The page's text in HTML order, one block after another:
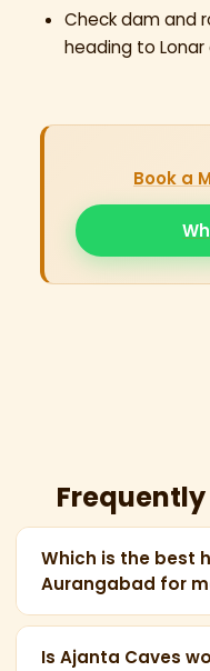
Check dam and
heading to Lonar
Book a
Which is the best
Aurangabad for
Mhaismal Hill
the closest and
Is Ajanta Caves